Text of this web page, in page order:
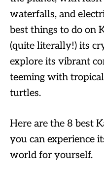
waterfalls, and
best things to do on
(quite literally!) its
explore its vibrant
teeming with
turtles.
Here are the 8 best
you can experience
world for yourself.